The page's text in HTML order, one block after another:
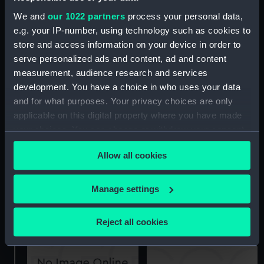
We and our 1022 partners process your personal data,
e.g. your IP-number, using technology such as cookies to
store and access information on your device in order to
serve personalized ads and content, ad and content
measurement, audience research and services
development. You have a choice in who uses your data
and for what purposes. Your privacy choices are only
applicable on this digital property where you have made
your choices. You can change or withdraw your consent
any time from the Cookie Declaration or by clicking on
the Privacy trigger icon.
If you allow, we would also like to:
Collect information about your geographical
location which can be accurate to within several
Identify your device by actively scanning it for
specific characteristics (fingerprinting)
Allow all cookies
Manage settings
Reject all cookies
Albermale (1901)
(Technical drawing)
docking
Upper deck plan
Lower deck plan